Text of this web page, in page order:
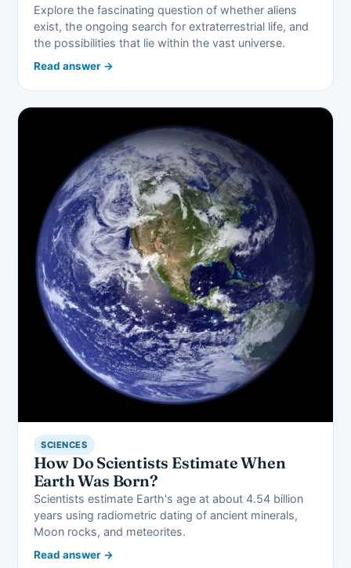
Explore the fascinating question of whether aliens
exist, the ongoing search for extraterrestrial life, and
the possibilities that lie within the vast universe.
Read answer →
SCIENCES
How Do Scientists Estimate When
Earth Was Born?
Scientists estimate Earth's age at about 4.54 billion
years using radiometric dating of ancient minerals,
Moon rocks, and meteorites.
Read answer →